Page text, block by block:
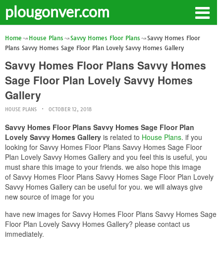
plougonver.com
Home House Plans Savvy Homes Floor Plans
Savvy Homes Floor
Plans Savvy Homes Sage Floor Plan Lovely Savvy Homes Gallery
Savvy Homes Floor Plans Savvy Homes
Sage Floor Plan Lovely Savvy Homes
Gallery
HOUSE PLANS OCTOBER 12, 2018
Savvy Homes Floor Plans Savvy Homes Sage Floor Plan
Lovely Savvy Homes Gallery is related to House Plans. if you
looking for Savvy Homes Floor Plans Savvy Homes Sage Floor
Plan Lovely Savvy Homes Gallery and you feel this is useful, you
must share this image to your friends. we also hope this image
of Savvy Homes Floor Plans Savvy Homes Sage Floor Plan Lovely
Savvy Homes Gallery can be useful for you. we will always give
new source of image for you
have new images for Savvy Homes Floor Plans Savvy Homes Sage
Floor Plan Lovely Savvy Homes Gallery? please contact us
immediately.